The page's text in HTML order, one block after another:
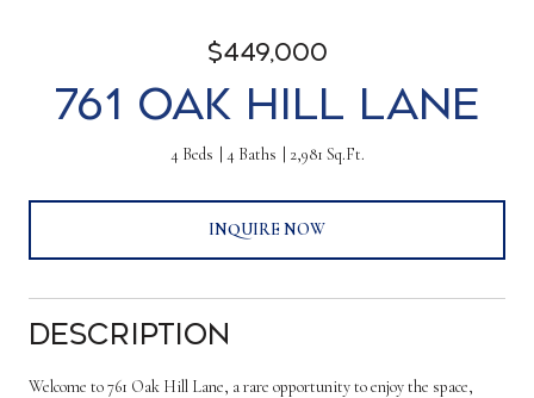
$449,000
761 Oak Hill Lane
4 Beds 4 Baths 2,981 Sq.Ft.
INQUIRE NOW
Description
Welcome to 761 Oak Hill Lane, a rare opportunity to enjoy the space,